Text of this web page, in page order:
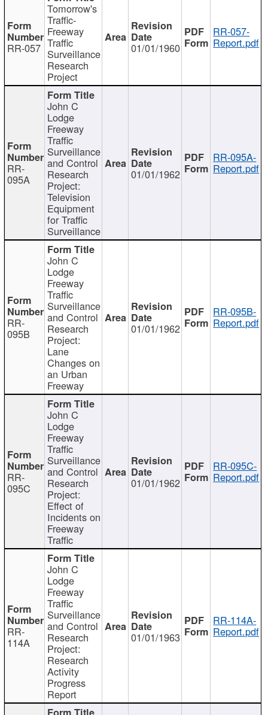
RR-057
Tomorrow's
Traffic-
Freeway
Traffic
Surveillance
Research
Project
01/01/1960
RR-057-
Report.pdf
RR-
095A
John C
Lodge
Freeway
Traffic
Surveillance
and Control
Research
Project:
Television
Equipment
for Traffic
Surveillance
01/01/1962
RR-095A-
Report.pdf
RR-
095B
John C
Lodge
Freeway
Traffic
Surveillance
and Control
Research
Project:
Lane
Changes on
an Urban
Freeway
01/01/1962
RR-095B-
Report.pdf
RR-
095C
John C
Lodge
Freeway
Traffic
Surveillance
and Control
Research
Project:
Effect of
Incidents on
Freeway
Traffic
01/01/1962
RR-095C-
Report.pdf
RR-
114A
John C
Lodge
Freeway
Traffic
Surveillance
and Control
Research
Project:
Research
Activity
Progress
Report
01/01/1963
RR-114A-
Report.pdf